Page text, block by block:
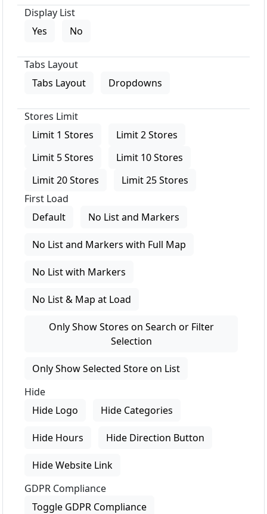
Display List
Yes
No
Tabs Layout
Tabs Layout
Dropdowns
Stores Limit
Limit 1 Stores
Limit 2 Stores
Limit 5 Stores
Limit 10 Stores
Limit 20 Stores
Limit 25 Stores
First Load
Default
No List and Markers
No List and Markers with Full Map
No List with Markers
No List & Map at Load
Only Show Stores on Search or Filter
Selection
Only Show Selected Store on List
Hide
Hide Logo
Hide Categories
Hide Hours Hide Direction Button
Hide Website Link
GDPR Compliance
Toggle GDPR Compliance